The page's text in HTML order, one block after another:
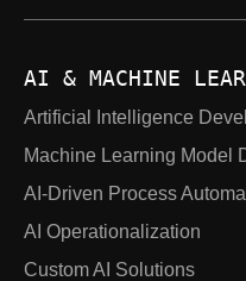
AI & MACHINE
Artificial Intelligence
Machine Learning Model
AI-Driven Process
AI Operationalization
Custom AI Solutions